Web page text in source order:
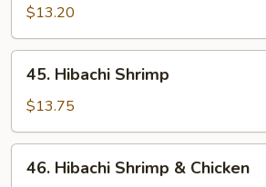
Steak
$13.20
Hibachi
Shrimp
45. Hibachi Shrimp
$13.75
Hibachi
46. Hibachi Shrimp & Chicken